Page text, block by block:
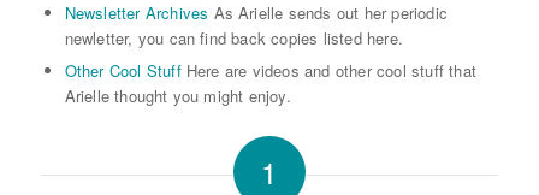
Newsletter Archives As Arielle sends out her periodic
newletter, you can find back copies listed here.
Other Cool StuffHere are videos and other cool stuff that
Arielle thought you might enjoy.
1